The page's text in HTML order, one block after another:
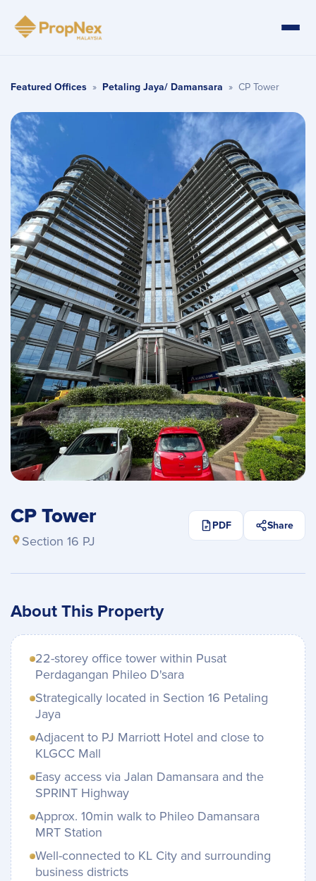
Featured Offices » Petaling Jaya/ Damansara » CP Tower
CP Tower
Section 16 PJ
PDF Share
About This Property
22-storey office tower within Pusat
Perdagangan Phileo D'sara
Strategically located in Section 16 Petaling
Jaya
Adjacent to PJ Marriott Hotel and close to
KLGCC Mall
Easy access via Jalan Damansara and the
SPRINT Highway
Approx. 10min walk to Phileo Damansara
MRT Station
Well-connected to KL City and surrounding
business districts